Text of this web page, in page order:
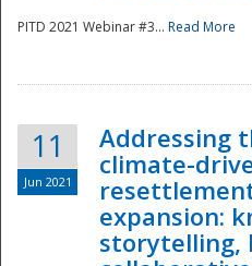
PITD 2021 Webinar #3... Read More
11
Jun 2021
Addressing
climate-
expansion:
storytelling,